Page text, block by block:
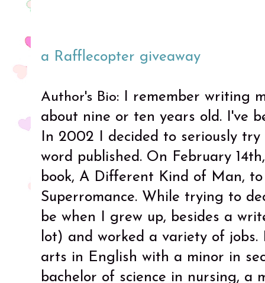
a Rafflecopter giveaway
Author's Bio: I remember writing
about nine or ten years old. I've
In 2002 I decided to seriously
word published. On February
book, A Different Kind of Man,
Superromance. While trying to
be when I grew up, besides a
lot) and worked a variety of
arts in English with a minor in
bachelor of science in nursing, a